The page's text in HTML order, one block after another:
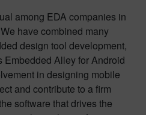
among EDA companies in
have combined many
design tool development,
Alley for Android
in designing mobile
and contribute to a firm
software that drives the